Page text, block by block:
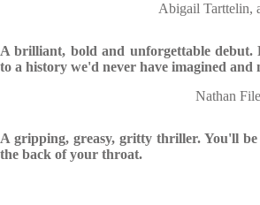
Abigail Tarttelin,
A brilliant, bold and unforgettable debut.
to a history we'd never have imagined and
Nathan
A gripping, greasy, gritty thriller. You'll be
the back of your throat.